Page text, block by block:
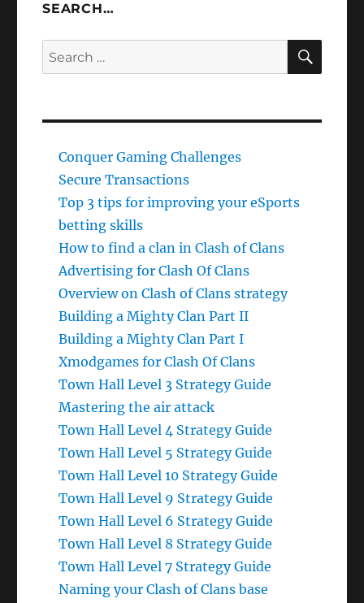
SEARCH…
Search
for:
Conquer Gaming Challenges
Secure Transactions
Top 3 tips for improving your eSports
betting skills
How to find a clan in Clash of Clans
Advertising for Clash Of Clans
Overview on Clash of Clans strategy
Building a Mighty Clan Part II
Building a Mighty Clan Part I
Xmodgames for Clash Of Clans
Town Hall Level 3 Strategy Guide
Mastering the air attack
Town Hall Level 4 Strategy Guide
Town Hall Level 5 Strategy Guide
Town Hall Level 10 Strategy Guide
Town Hall Level 9 Strategy Guide
Town Hall Level 6 Strategy Guide
Town Hall Level 8 Strategy Guide
Town Hall Level 7 Strategy Guide
Naming your Clash of Clans base